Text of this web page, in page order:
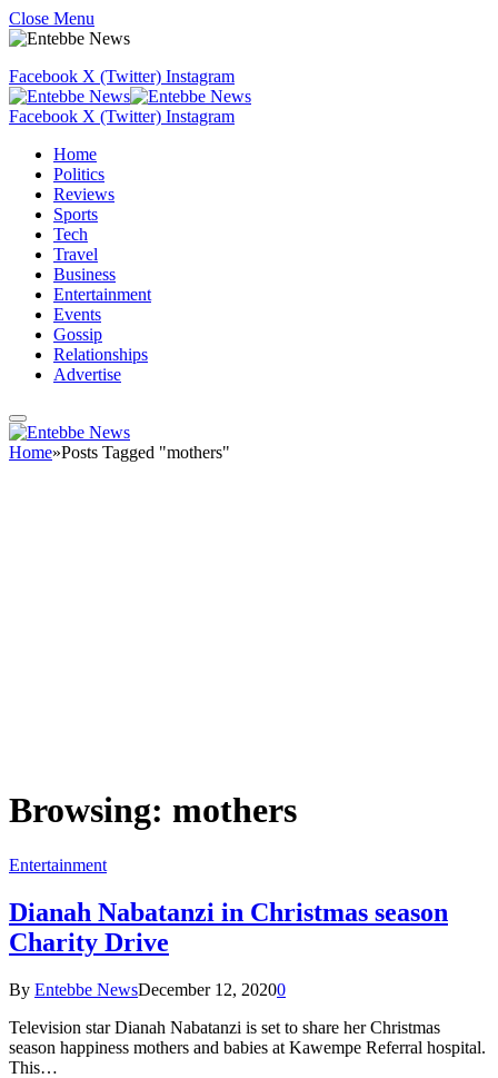
Close Menu
Facebook X (Twitter) Instagram
Facebook X (Twitter) Instagram
Home
Politics
Reviews
Sports
Tech
Travel
Business
Entertainment
Events
Gossip
Relationships
Advertise
Home»Posts Tagged "mothers"
Browsing: mothers
Entertainment
Dianah Nabatanzi in Christmas season
Charity Drive
By Entebbe NewsDecember 12, 20200
Television star Dianah Nabatanzi is set to share her Christmas
season happiness mothers and babies at Kawempe Referral hospital.
This…